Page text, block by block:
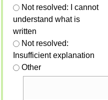
Not resolved: I cannot
understand what is
written
Not resolved:
Insufficient explanation
Other